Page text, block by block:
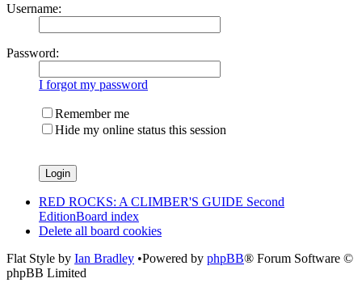
Username:
Password:
I forgot my password
Remember me
Hide my online status this session
RED ROCKS: A CLIMBER'S GUIDE Second
EditionBoard index
Delete all board cookies
Flat Style by Ian Bradley •Powered by phpBB® Forum Software ©
phpBB Limited